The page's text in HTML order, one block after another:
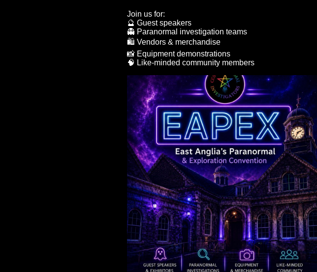
Join us for:
🔮 Guest speakers
👻 Paranormal investigation teams
🛍 Vendors & merchandise
📸 Equipment demonstrations
🧠 Like-minded community members